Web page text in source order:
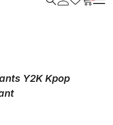
items
Y2K Kpop